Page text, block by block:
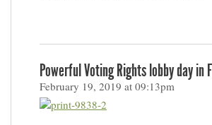
Powerful Voting Rights lobby day in
February 19, 2019 at 09:13pm